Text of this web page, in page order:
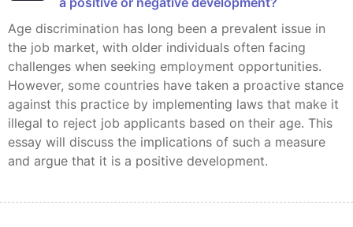
Age discrimination has long been a prevalent issue in
the job market, with older individuals often facing
challenges when seeking employment opportunities.
However, some countries have taken a proactive stance
against this practice by implementing laws that make it
illegal to reject job applicants based on their age. This
essay will discuss the implications of such a measure
and argue that it is a positive development.